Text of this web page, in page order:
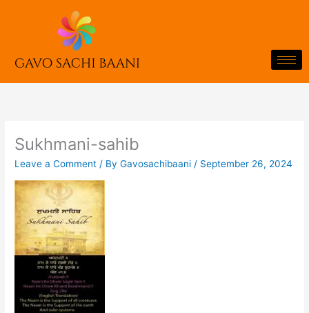
Sukhmani-sahib
Leave a Comment / ByGavosachibaani / September 26, 2024